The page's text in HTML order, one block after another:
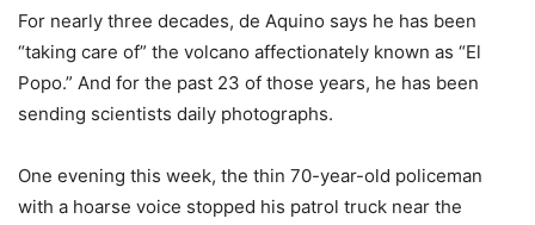
For nearly three decades, de Aquino says he has been
“taking care of” the volcano affectionately known as “El
Popo.” And for the past 23 of those years, he has been
sending scientists daily photographs.
One evening this week, the thin 70-year-old policeman
with a hoarse voice stopped his patrol truck near the